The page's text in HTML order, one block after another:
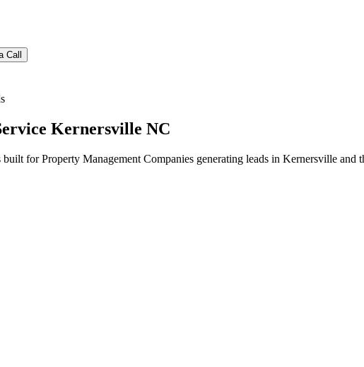
Call
Kernersville NC
for Property Management Companies generating leads in Kernersville and